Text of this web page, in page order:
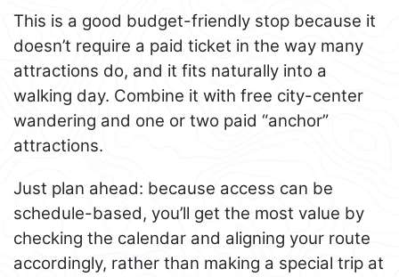
This is a good budget-friendly stop because it
doesn’t require a paid ticket in the way many
attractions do, and it fits naturally into a
walking day. Combine it with free city-center
wandering and one or two paid “anchor”
attractions.
Just plan ahead: because access can be
schedule-based, you’ll get the most value by
checking the calendar and aligning your route
accordingly, rather than making a special trip at